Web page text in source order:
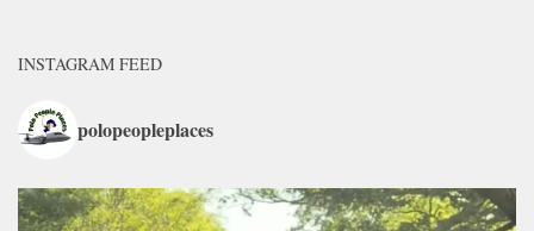
INSTAGRAM FEED
polopeopleplaces